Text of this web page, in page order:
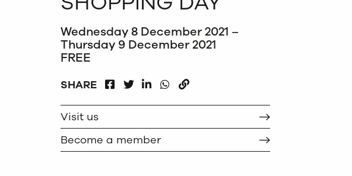
Wednesday 8 December 2021 –
Thursday 9 December 2021
FREE
SHARE
FACEBOOKLINKEDIN
WHATSAPP
Visit us
Become a member